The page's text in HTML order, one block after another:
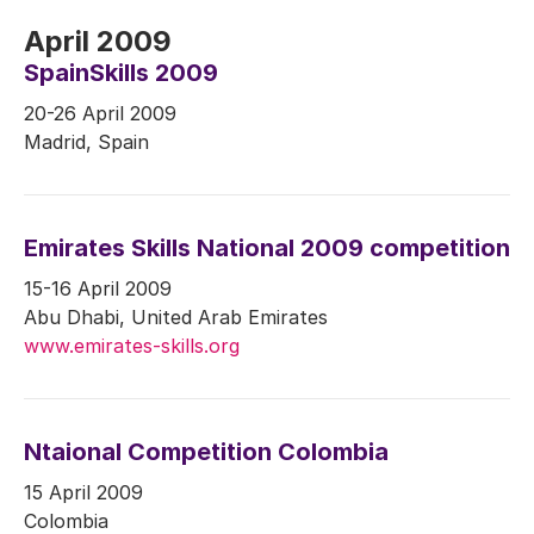
April 2009
SpainSkills 2009
20-26 April 2009
Madrid, Spain
Emirates Skills National 2009 competition
15-16 April 2009
Abu Dhabi, United Arab Emirates
www.emirates-skills.org
Ntaional Competition Colombia
15 April 2009
Colombia